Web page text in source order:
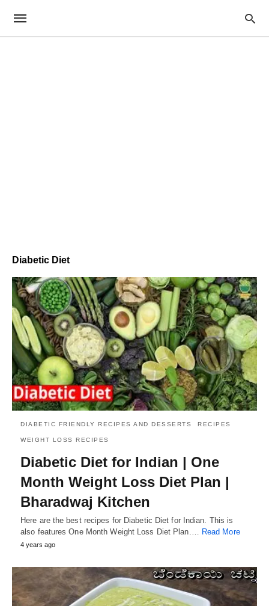
Diabetic Diet
DIABETIC FRIENDLY RECIPES AND DESSERTS RECIPES
WEIGHT LOSS RECIPES
Diabetic Diet for Indian | One
Month Weight Loss Diet Plan |
Bharadwaj Kitchen
Here are the best recipes for Diabetic Diet for Indian. This is
also features One Month Weight Loss Diet Plan.… Read More
4 years ago